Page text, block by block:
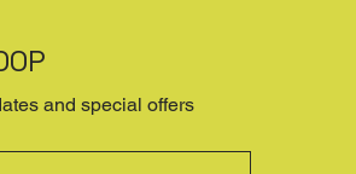
and special offers